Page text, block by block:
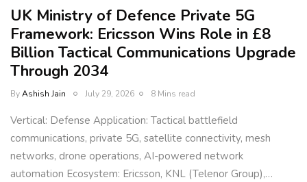
UK Ministry of Defence Private 5G
Framework: Ericsson Wins Role in £8
Billion Tactical Communications Upgrade
Through 2034
ByAshish Jain July 29, 2026 8 Mins read
Vertical: Defense Application: Tactical battlefield
communications, private 5G, satellite connectivity, mesh
networks, drone operations, AI-powered network
automation Ecosystem: Ericsson, KNL (Telenor Group),…